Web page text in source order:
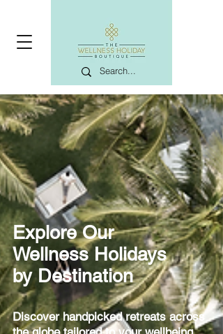
Explore Our
Wellness Holidays
by Destination
Discover handpicked retreats across